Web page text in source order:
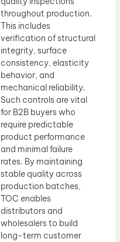
throughout production.
This includes
verification of structural
integrity, surface
consistency, elasticity
behavior, and
mechanical reliability.
Such controls are vital
for B2B buyers who
require predictable
product performance
and minimal failure
rates. By maintaining
stable quality across
production batches,
TOC enables
distributors and
wholesalers to build
long-term customer